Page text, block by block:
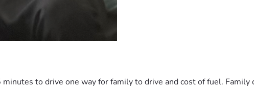
to drive one way for family to drive and cost of fuel. Family